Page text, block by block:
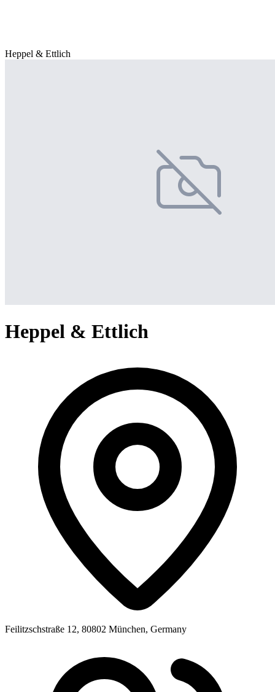
Heppel & Ettlich
Heppel & Ettlich
Feilitzschstraße 12, 80802 München, Germany